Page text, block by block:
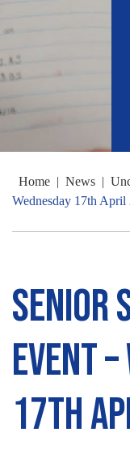
Home | News |
Wednesday 17th April
Senior
Event
17th